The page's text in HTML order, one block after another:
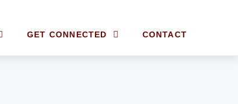
GET CONNECTED CONTACT